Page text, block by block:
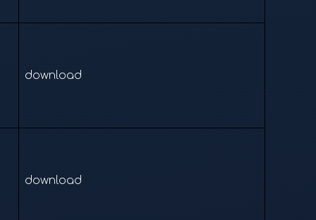
download
download